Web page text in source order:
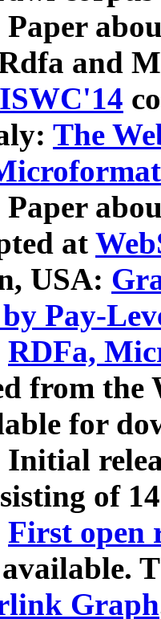
Paper
and
ISWC'14
The
Paper
at
USA:
Pay-
RDFa,
from
for
Initial
of
First open
Graph